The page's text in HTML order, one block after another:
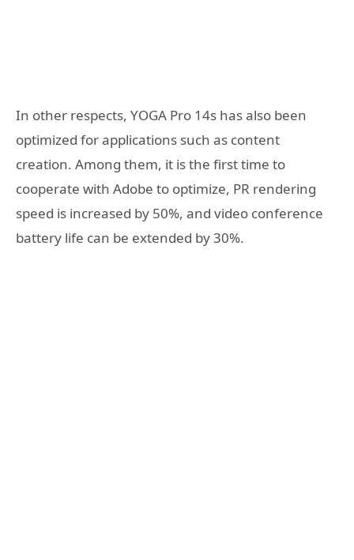
In other respects, YOGA Pro 14s has also been
optimized for applications such as content
creation. Among them, it is the first time to
cooperate with Adobe to optimize, PR rendering
speed is increased by 50%, and video conference
battery life can be extended by 30%.